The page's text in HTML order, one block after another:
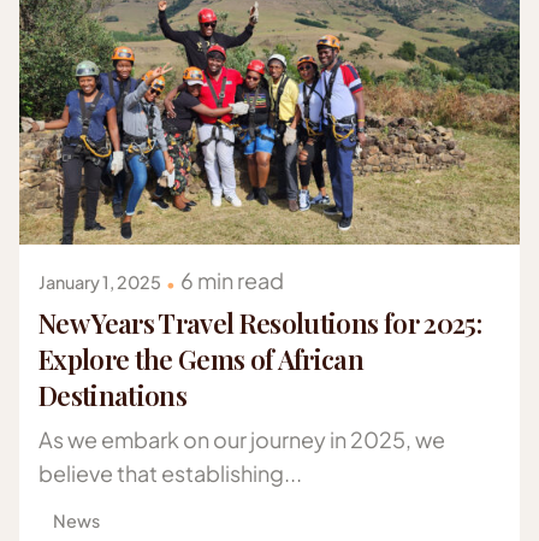
Posted by
Gazelle Safaris Africa
January 1, 2025 6 min read
New Years Travel Resolutions for 2025:
Explore the Gems of African
Destinations
As we embark on our journey in 2025, we
believe that establishing...
News